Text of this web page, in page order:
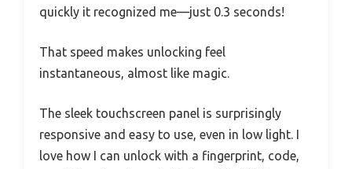
quickly it recognized me—just 0.3 seconds!
That speed makes unlocking feel
instantaneous, almost like magic.
The sleek touchscreen panel is surprisingly
responsive and easy to use, even in low light. I
love how I can unlock with a fingerprint, code,